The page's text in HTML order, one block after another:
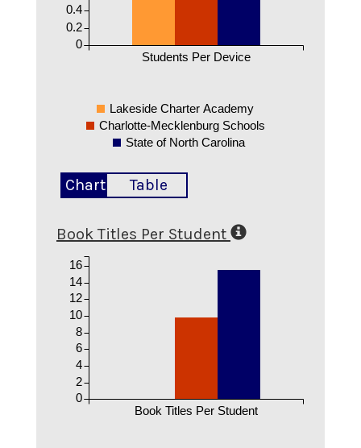
Students Per Device
0
0.2
0.4
Lakeside Charter Academy
Charlotte-Mecklenburg Schools
State of North Carolina
Chart Table
Book Titles Per Student
Book Titles Per Student
0
2
4
6
8
10
12
14
16